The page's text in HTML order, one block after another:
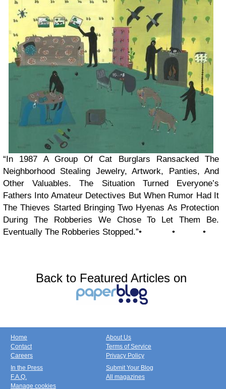
“In 1987 A Group Of Cat Burglars Ransacked The
Neighborhood Stealing Jewelry, Artwork, Panties, And
Other Valuables. The Situation Turned Everyone’s
Fathers Into Amateur Detectives But When Rumor Had It
The Thieves Started Bringing Two Hyenas As Protection
During The Robberies We Chose To Let Them Be.
Eventually The Robberies Stopped.”• • •
Back to Featured Articles on
Home
Contact
Careers
About Us
Terms of Service
Privacy Policy
In the Press
F.A.Q.
Manage cookies
Submit Your Blog
All magazines